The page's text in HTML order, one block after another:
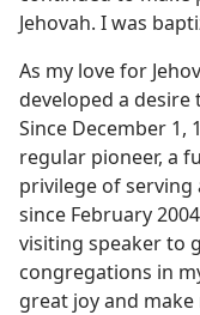
Jehovah. I was
As my love for
developed a
Since December 1,
regular pioneer, a
privilege of serving
since February
visiting speaker to
congregations in
great joy and